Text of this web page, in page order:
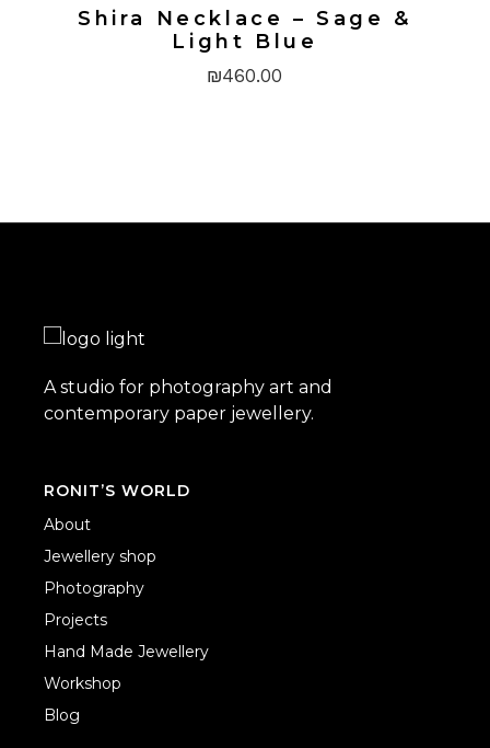
Shira Necklace – Sage &
Light Blue
₪460.00
A studio for photography art and
contemporary paper jewellery.
RONIT’S WORLD
About
Jewellery shop
Photography
Projects
Hand Made Jewellery
Workshop
Blog